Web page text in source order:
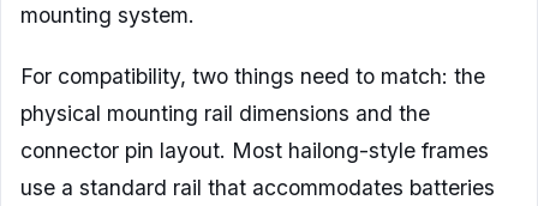
mounting system.
For compatibility, two things need to match: the
physical mounting rail dimensions and the
connector pin layout. Most hailong-style frames
use a standard rail that accommodates batteries